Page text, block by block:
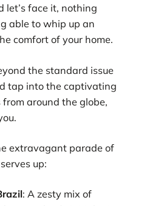
let’s face it, nothing
able to whip up an
comfort of your home.
the standard issue
tap into the captivating
around the globe,
extravagant parade of
up:
: A zesty mix of